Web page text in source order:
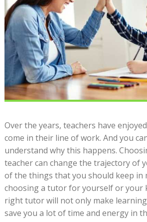
Over the years, teachers have
come in their line of work. And you
understand why this happens.
teacher can change the trajectory of
of the things that you should keep in
choosing a tutor for yourself or your
right tutor will not only make
save you a lot of time and energy in